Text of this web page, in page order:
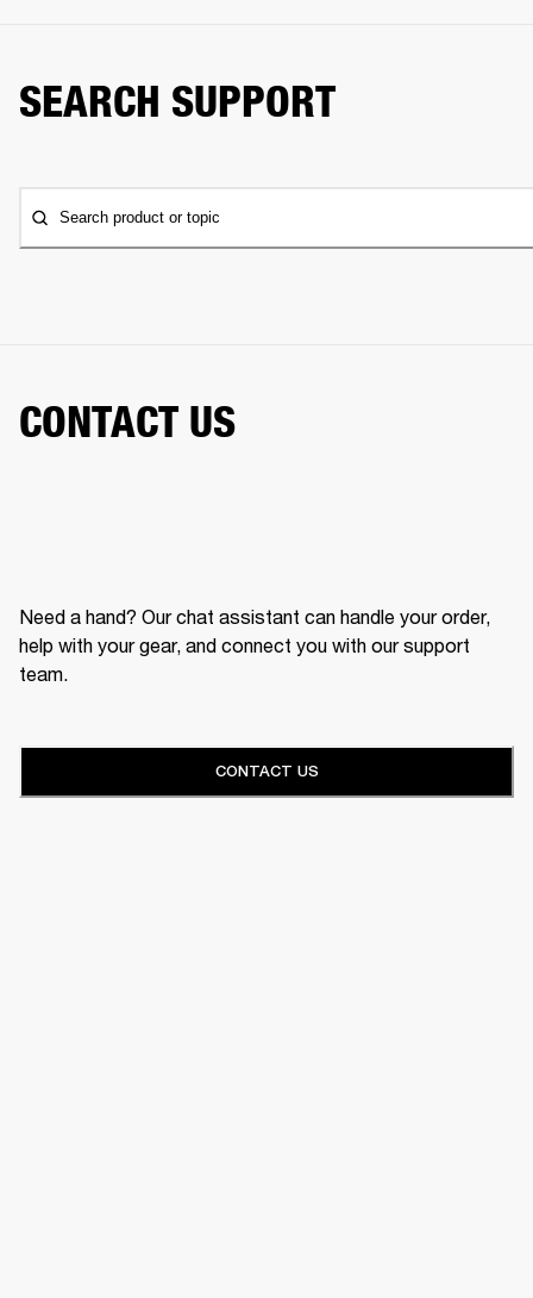
SEARCH SUPPORT
Search product or topic
CONTACT US
Need a hand? Our chat assistant can handle your order,
help with your gear, and connect you with our support
team.
CONTACT US